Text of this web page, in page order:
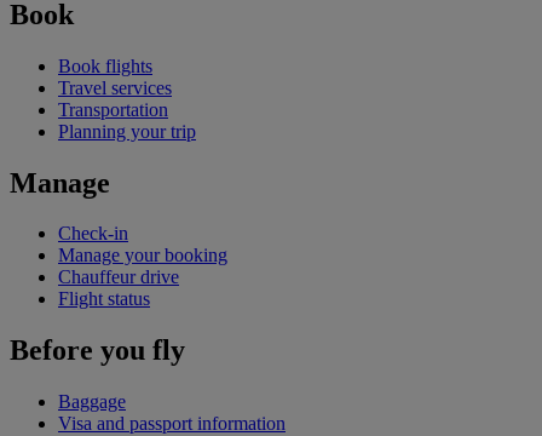
Book
Book flights
Travel services
Transportation
Planning your trip
Manage
Check-in
Manage your booking
Chauffeur drive
Flight status
Before you fly
Baggage
Visa and passport information